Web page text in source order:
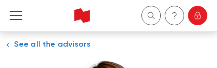
Personal
See all the advisors